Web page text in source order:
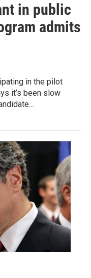
in public
admits
in the pilot
it’s been slow